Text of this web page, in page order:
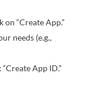
“Create App.”
needs (e.g.,
App ID.”